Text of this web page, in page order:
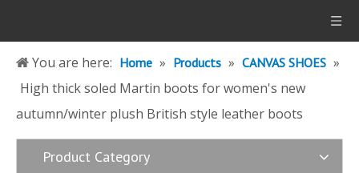
You are here: Home » Products » CANVAS SHOES »
High thick soled Martin boots for women's new
autumn/winter plush British style leather boots
Product Category